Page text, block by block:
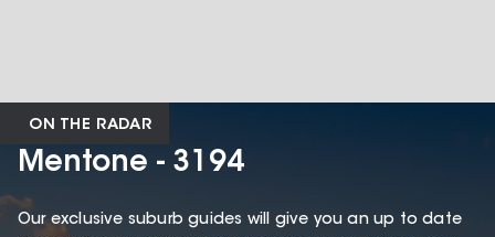
ON THE RADAR
Mentone - 3194
Our exclusive suburb guides will give you an up to date